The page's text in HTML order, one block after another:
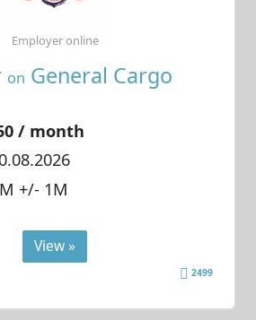
on General Cargo
/ month
+/- 1M
Employer online
View »
2499